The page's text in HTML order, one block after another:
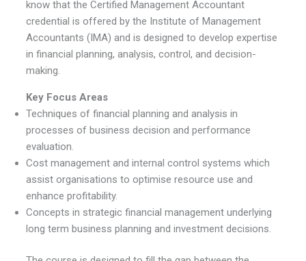
know that the Certified Management Accountant
credential is offered by the Institute of Management
Accountants (IMA) and is designed to develop expertise
in financial planning, analysis, control, and decision-
making.
Key Focus Areas
Techniques of financial planning and analysis in
processes of business decision and performance
evaluation.
Cost management and internal control systems which
assist organisations to optimise resource use and
enhance profitability.
Concepts in strategic financial management underlying
long term business planning and investment decisions.